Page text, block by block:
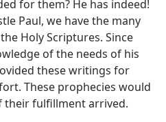
for them? He has indeed!
Paul, we have the many
Holy Scriptures. Since
of the needs of his
these writings for
These prophecies would
their fulfillment arrived.